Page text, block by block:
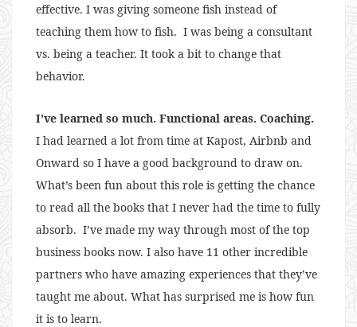
effective. I was giving someone fish instead of
teaching them how to fish. I was being a consultant
vs. being a teacher. It took a bit to change that
behavior.
I’ve learned so much. Functional areas. Coaching.
I had learned a lot from time at Kapost, Airbnb and
Onward so I have a good background to draw on.
What’s been fun about this role is getting the chance
to read all the books that I never had the time to fully
absorb. I’ve made my way through most of the top
business books now. I also have 11 other incredible
partners who have amazing experiences that they’ve
taught me about. What has surprised me is how fun
it is to learn.